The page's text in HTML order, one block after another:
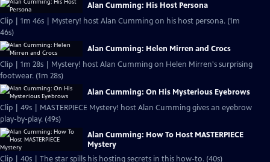
Alan Cumming: His Host Persona
Clip | 1m 46s | Mystery! host Alan Cumming on his host persona. (1m
46s)
Alan Cumming: Helen Mirren and Crocs
Clip | 1m 28s | Mystery! host Alan Cumming on Helen Mirren's surprising
footwear. (1m 28s)
Alan Cumming: On His Mysterious Eyebrows
Clip | 49s | MASTERPIECE Mystery! host Alan Cumming gives an eyebrow
play-by-play. (49s)
Alan Cumming: How To Host MASTERPIECE
Mystery
Clip | 40s | The star spills his hosting secrets in this how-to. (40s)